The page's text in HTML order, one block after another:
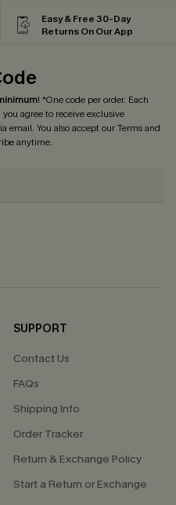
Easy & Free 30-Day
Returns On Our App
! *One code per order. Each
agree to receive exclusive
email. You also accept ourTerms and
anytime.
SUPPORT
Contact Us
FAQs
Shipping Info
Order Tracker
Return & Exchange Policy
Start a Return or Exchange